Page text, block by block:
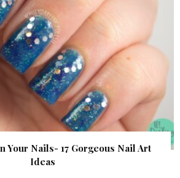
Your Nails- 17 Gorgeous Nail Art
Ideas